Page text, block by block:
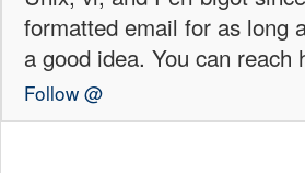
formatted email for as long
a good idea. You can
Follow @